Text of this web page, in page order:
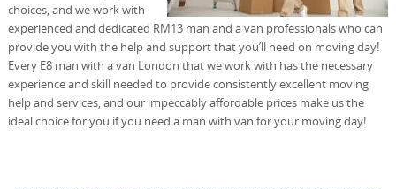
choices, and we work with
experienced and dedicated RM13 man and a van professionals who can
provide you with the help and support that you’ll need on moving day!
Every E8 man with a van London that we work with has the necessary
experience and skill needed to provide consistently excellent moving
help and services, and our impeccably affordable prices make us the
ideal choice for you if you need a man with van for your moving day!